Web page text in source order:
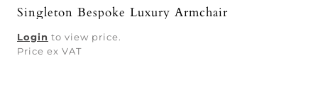
Singleton Bespoke Luxury Armchair
Login to view price.
Price ex VAT